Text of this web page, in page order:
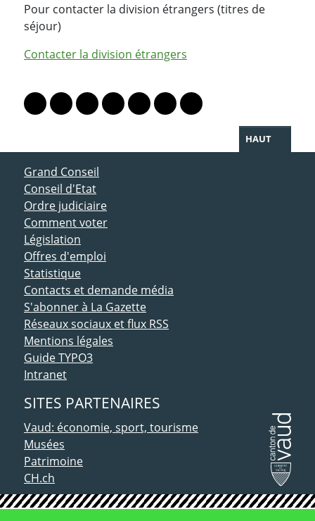
Pour contacter la division étrangers (titres de
séjour)
Contacter la division étrangers
Lien vers le profil Mastodon
Lien vers le profil Bluesky
Lien vers le profil Instagram
Lien vers le profil Linkedin
Lien vers le profil Facebook
Lien vers le profil Twitter
Partager par WhatsApp
HAUT
ACCÈS DIRECT
Grand Conseil
Conseil d'Etat
Ordre judiciaire
Comment voter
Législation
Offres d'emploi
Statistique
Contacts et demande média
S'abonner à La Gazette
Réseaux sociaux et flux RSS
Mentions légales
Guide TYPO3
Intranet
SITES PARTENAIRES
Vaud: économie, sport, tourisme
Musées
Patrimoine
CH.ch